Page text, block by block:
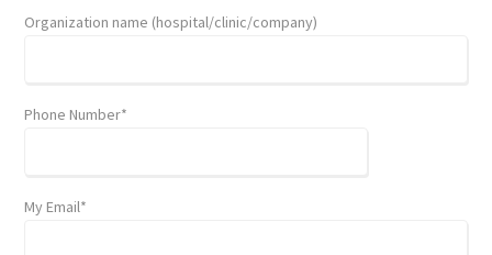
Organization name (hospital/clinic/company)
Phone Number*
My Email*